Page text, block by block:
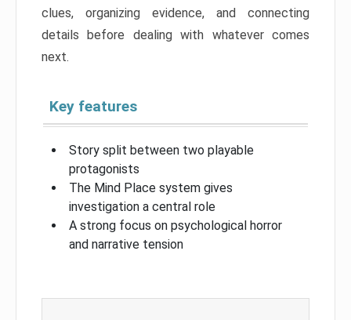
clues, organizing evidence, and connecting
details before dealing with whatever comes
next.
Key features
Story split between two playable
protagonists
The Mind Place system gives
investigation a central role
A strong focus on psychological horror
and narrative tension